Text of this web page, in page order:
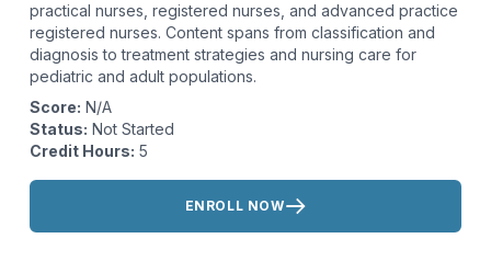
practical nurses, registered nurses, and advanced practice
registered nurses. Content spans from classification and
diagnosis to treatment strategies and nursing care for
pediatric and adult populations.
Score: N/A
Status: Not Started
Credit Hours: 5
Actions:
ENROLL NOW